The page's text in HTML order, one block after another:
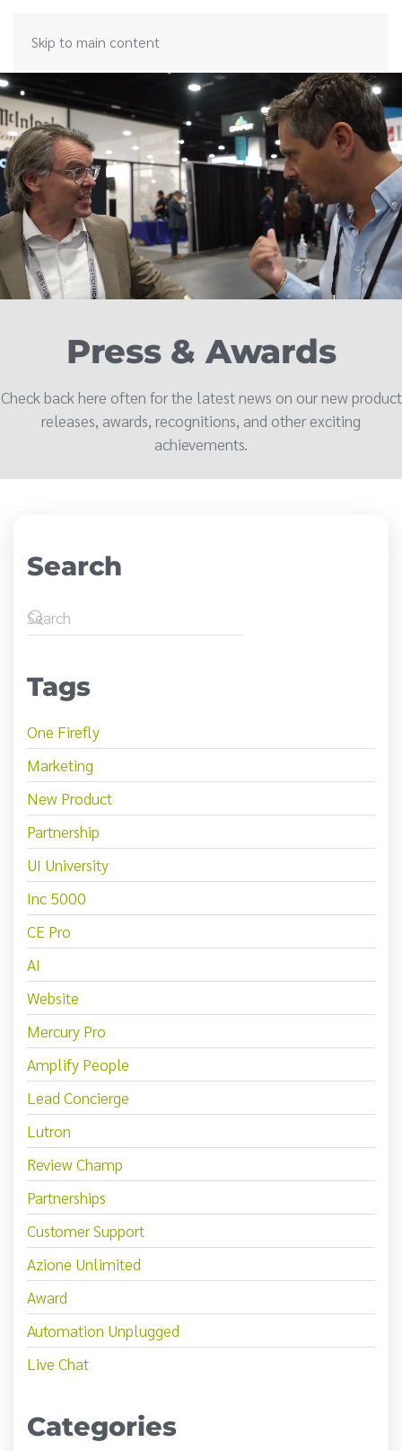
Skip to main content
Press & Awards
Check back here often for the latest news on our new product
releases, awards, recognitions, and other exciting
achievements.
Search
Tags
One Firefly
Marketing
New Product
Partnership
UI University
Inc 5000
CE Pro
AI
Website
Mercury Pro
Amplify People
Lead Concierge
Lutron
Review Champ
Partnerships
Customer Support
Azione Unlimited
Award
Automation Unplugged
Live Chat
Categories